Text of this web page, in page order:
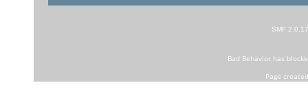
SMF 2.0.17
Bad Behaviorhas
Page